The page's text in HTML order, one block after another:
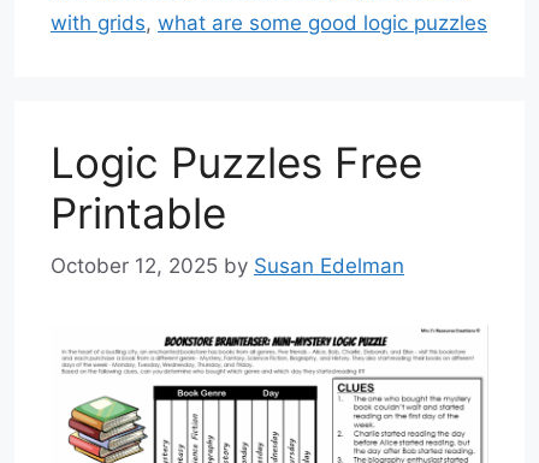
with grids, what are some good logic puzzles
Logic Puzzles Free
Printable
October 12, 2025 by Susan Edelman